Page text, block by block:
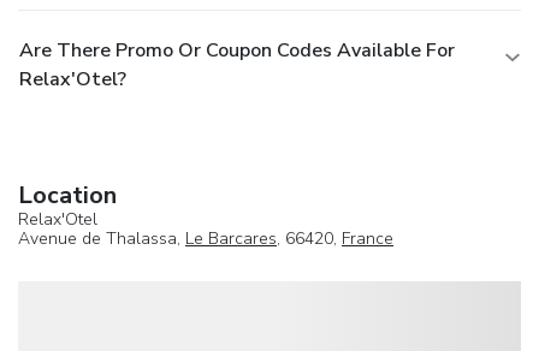
Are There Promo Or Coupon Codes Available For
Relax'Otel?
Location
Relax'Otel
Avenue de Thalassa, Le Barcares, 66420, France